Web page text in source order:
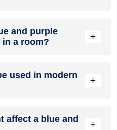
when combined with
and purple
a room?
+
and refreshing.
used in modern
+
clean lines.
affect a blue and
+